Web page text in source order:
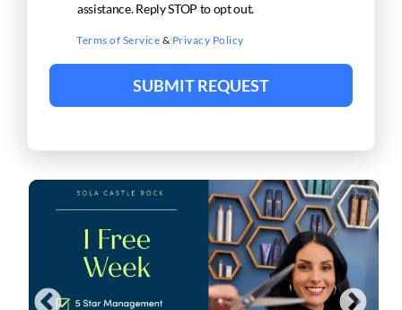
assistance. Reply STOP to opt out.
Terms of Service & Privacy Policy
SUBMIT REQUEST